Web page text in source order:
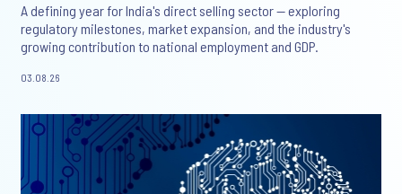
A defining year for India's direct selling sector — exploring
regulatory milestones, market expansion, and the industry's
growing contribution to national employment and GDP.
03.08.26